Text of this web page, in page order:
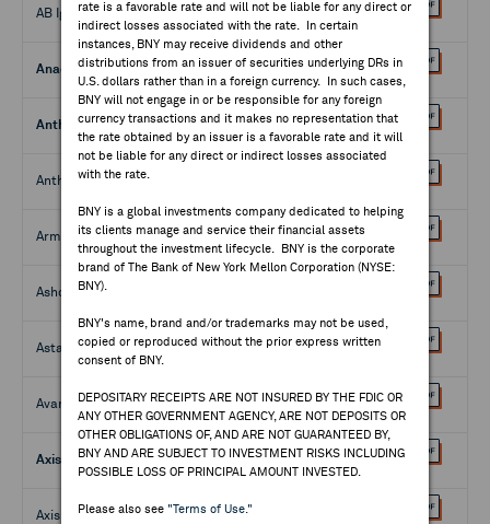
rate is a favorable rate and will not be liable for any direct or
indirect losses associated with the rate. In certain
instances, BNY may receive dividends and other
distributions from an issuer of securities underlying DRs in
U.S. dollars rather than in a foreign currency. In such cases,
BNY will not engage in or be responsible for any foreign
currency transactions and it makes no representation that
the rate obtained by an issuer is a favorable rate and it will
not be liable for any direct or indirect losses associated
with the rate.
BNY is a global investments company dedicated to helping
its clients manage and service their financial assets
throughout the investment lifecycle. BNY is the corporate
brand of The Bank of New York Mellon Corporation (NYSE:
BNY).
BNY's name, brand and/or trademarks may not be used,
copied or reproduced without the prior express written
consent of BNY.
DEPOSITARY RECEIPTS ARE NOT INSURED BY THE FDIC OR
ANY OTHER GOVERNMENT AGENCY, ARE NOT DEPOSITS OR
OTHER OBLIGATIONS OF, AND ARE NOT GUARANTEED BY,
BNY AND ARE SUBJECT TO INVESTMENT RISKS INCLUDING
POSSIBLE LOSS OF PRINCIPAL AMOUNT INVESTED.
Please also see "Terms of Use."
AB Ignitis Grupe - Reg. S 66981G207
Anadolu Efes Bira - 144A 032523102
Anthousa - 144A 03702N203
Anthousa - Reg. S
Armor Designs - Reg. S 04225T107
Ashco Niulab Industries - Reg. S
Astana Finance - Reg. S 46630H301
AvangardCo Investments - Reg. S 05349V209
Axis Bank - 144A 05462W307
Axis Bank - Reg. S